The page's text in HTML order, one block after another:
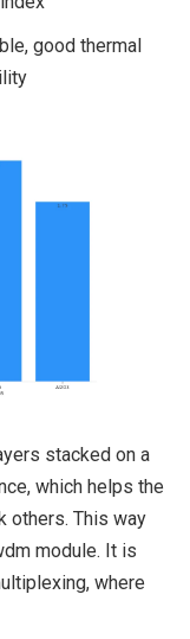
good thermal
stacked on a
which helps the
others. This way
module. It is
where